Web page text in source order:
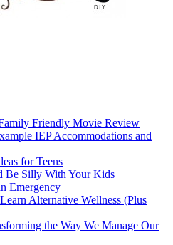
Friendly Movie Review
IEP Accommodations and
for Teens
Be Silly With Your Kids
Emergency
Alternative Wellness (Plus
the Way We Manage Our